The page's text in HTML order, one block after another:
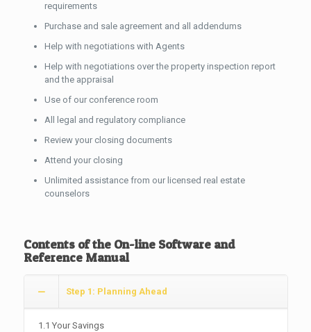
requirements
Purchase and sale agreement and all addendums
Help with negotiations with Agents
Help with negotiations over the property inspection report
and the appraisal
Use of our conference room
All legal and regulatory compliance
Review your closing documents
Attend your closing
Unlimited assistance from our licensed real estate
counselors
Contents of the On-line Software and
Reference Manual
Step 1: Planning Ahead
1.1 Your Savings